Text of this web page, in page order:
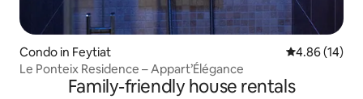
Condo in Feytiat 4.86 out of 5
4.86 (14)
Le Ponteix Residence – Appart’Élégance
Family-friendly house rentals